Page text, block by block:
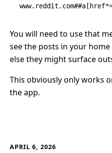
You will need to use that
see the posts in your
else they might surface
This obviously only works
the app.
APRIL 6, 2026